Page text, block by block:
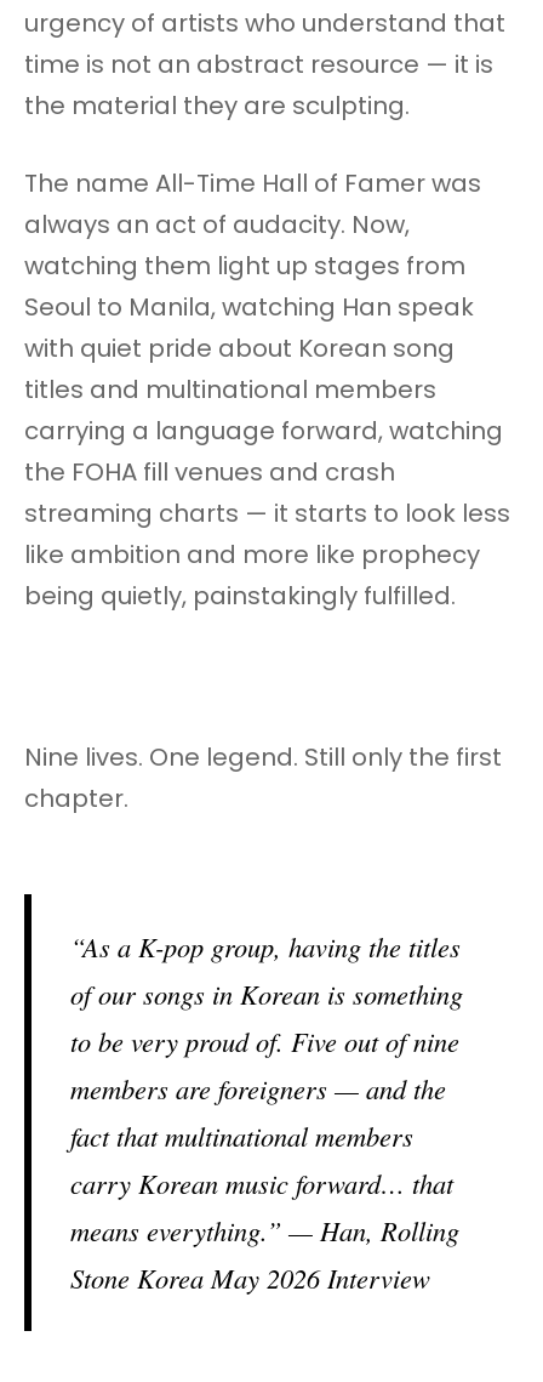
urgency of artists who understand that
time is not an abstract resource — it is
the material they are sculpting.
The name All-Time Hall of Famer was
always an act of audacity. Now,
watching them light up stages from
Seoul to Manila, watching Han speak
with quiet pride about Korean song
titles and multinational members
carrying a language forward, watching
the FOHA fill venues and crash
streaming charts — it starts to look less
like ambition and more like prophecy
being quietly, painstakingly fulfilled.
Nine lives. One legend. Still only the first
chapter.
“As a K-pop group, having the titles
of our songs in Korean is something
to be very proud of. Five out of nine
members are foreigners — and the
fact that multinational members
carry Korean music forward… that
means everything.” — Han, Rolling
Stone Korea May 2026 Interview